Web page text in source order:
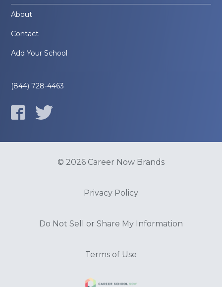
About
Contact
Add Your School
(844) 728-4463
© 2026 Career Now Brands
Privacy Policy
Do Not Sell or Share My Information
Terms of Use